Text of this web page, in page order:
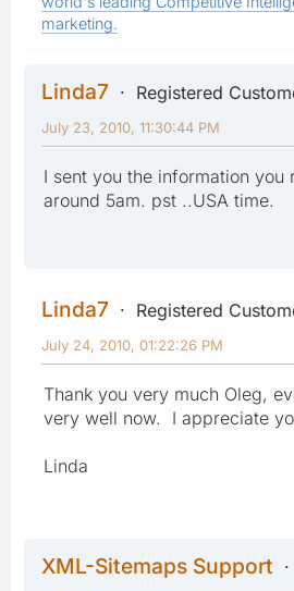
marketing.
Linda7
Registered
July 23, 2010, 11:30:44 PM
I sent you the information you
around 5am. pst ..USA time.
Linda7
Registered
July 24, 2010, 01:22:26 PM
Thank you very much Oleg,
very well now. I appreciate
Linda
XML-Sitemaps Support